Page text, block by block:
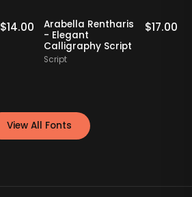
$14.00
Arabella Rentharis
- Elegant
Calligraphy Script
Script
$17.00
View All Fonts